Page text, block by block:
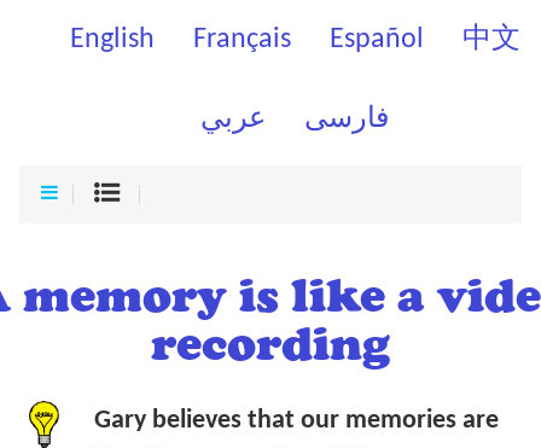
English Français Español 中文
عربي فارسی
memory is like a
recording
Gary believes that our memories are